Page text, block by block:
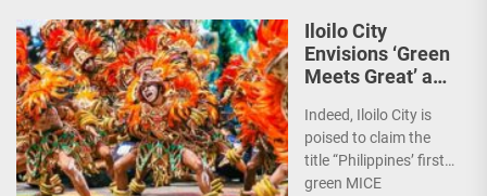
Iloilo City
Envisions ‘Green
Meets Great’ as
First Green MICE
City
Indeed, Iloilo City is
poised to claim the
title “Philippines’ first
green MICE